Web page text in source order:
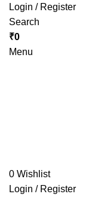
Login / Register
Search
₹0
Menu
0 Wishlist
Login / Register